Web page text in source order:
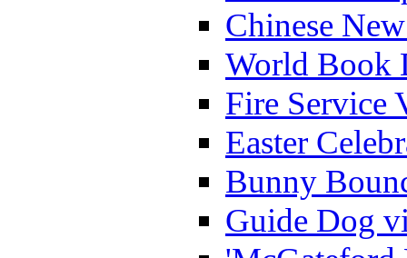
Chinese
World Book
Fire Service
Easter
Bunny
Guide Dog